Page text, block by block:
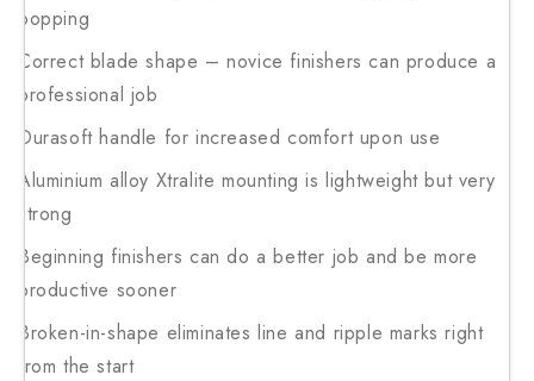
popping
Correct blade shape – novice finishers can produce a
professional job
Durasoft handle for increased comfort upon use
Aluminium alloy Xtralite mounting is lightweight but very
strong
Beginning finishers can do a better job and be more
productive sooner
Broken-in-shape eliminates line and ripple marks right
from the start